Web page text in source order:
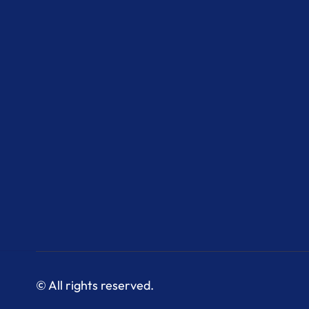
© All rights reserved.